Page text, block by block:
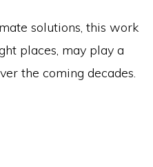
solutions, this work
places, may play a
the coming decades.